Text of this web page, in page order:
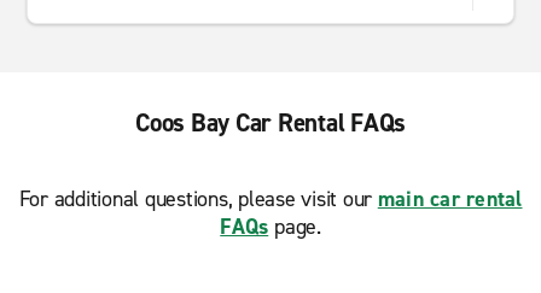
Coos Bay Car Rental FAQs
For additional questions, please visit our main car rental
FAQs page.